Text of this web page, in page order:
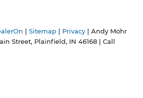
Sitemap Privacy | Andy Mohr
Street, Plainfield, IN 46168 | Call